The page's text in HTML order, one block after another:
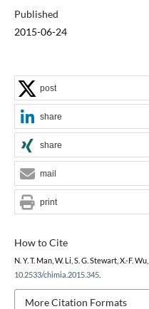
Published
2015-06-24
How to Cite
N. Y. T. Man, W. Li, S. G. Stewart, X.-F. Wu,
10.2533/chimia.2015.345.
More Citation Formats
post
share
share
mail
print